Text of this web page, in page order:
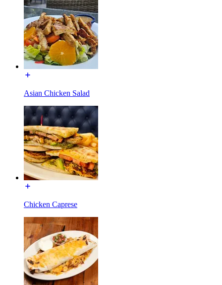
Asian Chicken Salad
Chicken Caprese